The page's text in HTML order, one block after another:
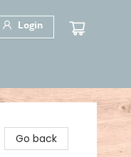
Login
Go back